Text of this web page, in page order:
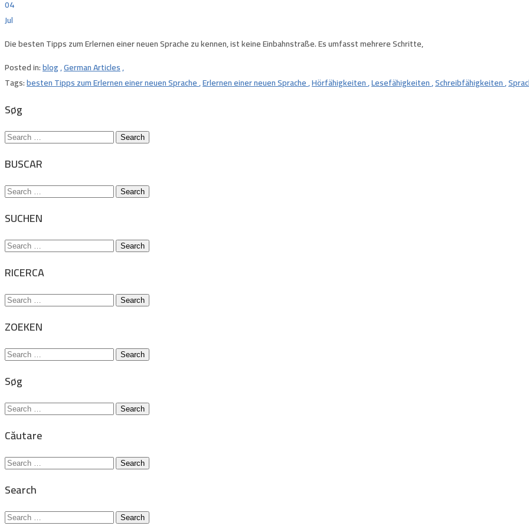
04
Jul
Die besten Tipps zum Erlernen einer neuen Sprache zu kennen, ist keine Einbahnstraße. Es umfasst mehrere Schritte,
Posted in:blog,German Articles,
Tags:besten Tipps zum Erlernen einer neuen Sprache,Erlernen einer neuen Sprache,Hörfähigkeiten,Lesefähigkeiten,Schreibfähigkeiten,
Søg
Search
BUSCAR
Search
SUCHEN
Search
RICERCA
Search
ZOEKEN
Search
Søg
Search
Căutare
Search
Search
Search